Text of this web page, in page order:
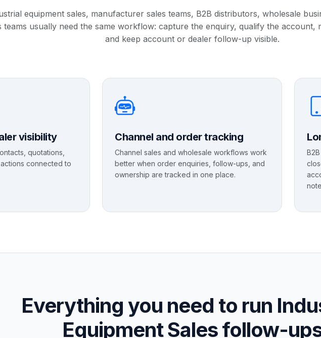
equipment sales, manufacturer sales teams, B2B distributors, wholesale
teams usually need the same workflow: capture the enquiry, qualify the account,
and keep account or dealer follow-up visible.
visibility
quotations,
connected to
Channel and order tracking
Channel sales and wholesale workflows work
better when order enquiries, follow-ups, and
ownership are tracked in one place.
Everything you need to run
Equipment Sales follow-